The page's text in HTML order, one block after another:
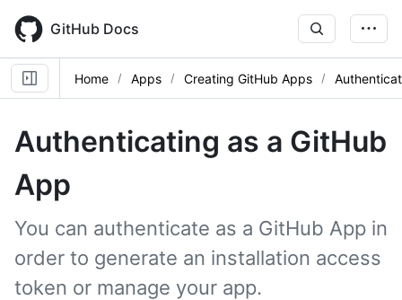
main
content
GitHub Docs
Home Apps Creating GitHub Apps
Authenticating as a GitHub
App
You can authenticate as a GitHub App in
order to generate an installation access
token or manage your app.